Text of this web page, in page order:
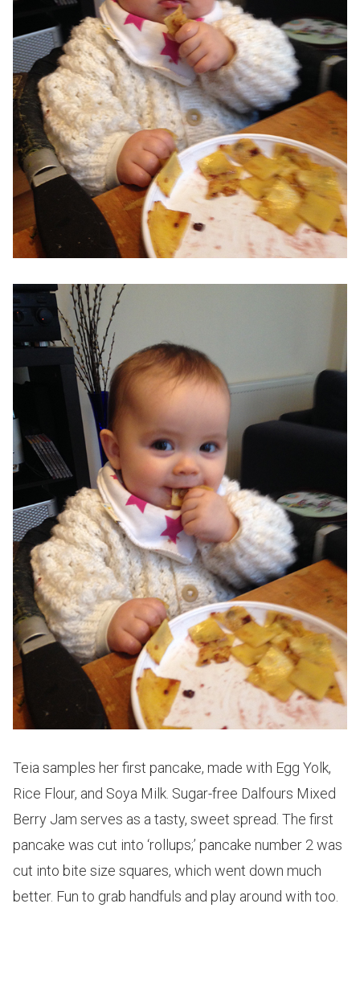
Teia samples her first pancake, made with Egg Yolk,
Rice Flour, and Soya Milk. Sugar-free Dalfours Mixed
Berry Jam serves as a tasty, sweet spread. The first
pancake was cut into ‘rollups;’ pancake number 2 was
cut into bite size squares, which went down much
better. Fun to grab handfuls and play around with too.